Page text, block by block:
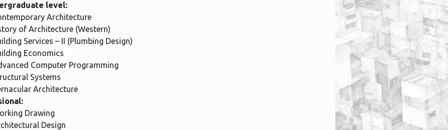
level:
Architecture
of Architecture (Western)
Services – II (Plumbing Design)
Economics
Computer Programming
Systems
Architecture
Drawing
Design